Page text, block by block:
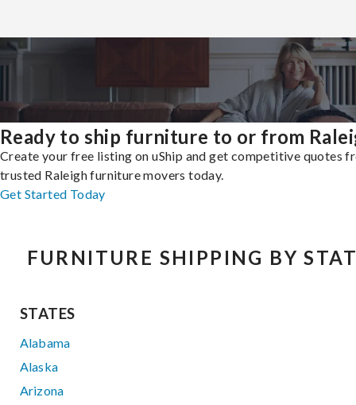
Ready to ship furniture to or from
Create your free listing on uShip and get competitive quotes
trusted Raleigh furniture movers today.
Get Started Today
FURNITURE SHIPPING BY
STATES
Alabama
Alaska
Arizona